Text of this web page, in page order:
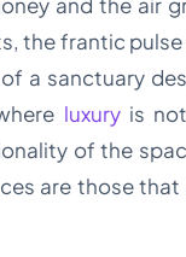
the frantic
a sanctuary
luxuryis not
of the
are those